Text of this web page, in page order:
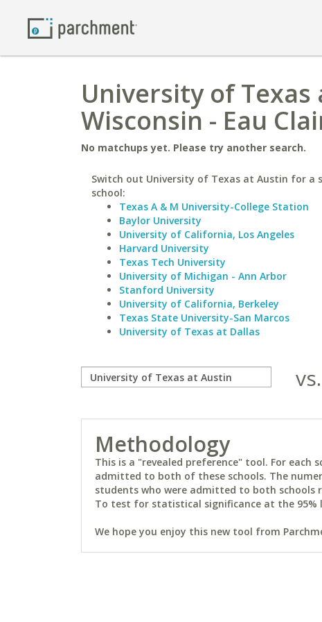
University of
Wisconsin - Eau
No matchups yet. Please try another search.
Switch out University of Texas at Austin for a
school:
Texas A & M University-College Station
Baylor University
University of California, Los Angeles
Harvard University
Texas Tech University
University of Michigan - Ann Arbor
Stanford University
University of California, Berkeley
Texas State University-San Marcos
University of Texas at Dallas
vs.
Methodology
This is a "revealed preference" tool. For each
admitted to both of these schools. The
students who were admitted to both
To test for statistical significance at the 95%
We hope you enjoy this new tool from